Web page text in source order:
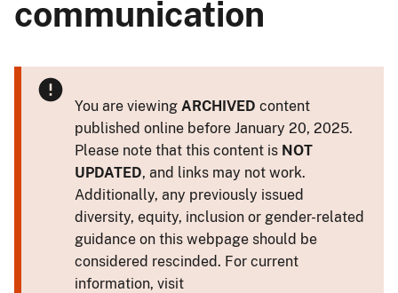
communication
You are viewing ARCHIVED content
published online before January 20, 2025.
Please note that this content is NOT
UPDATED, and links may not work.
Additionally, any previously issued
diversity, equity, inclusion or gender-related
guidance on this webpage should be
considered rescinded. For current
information, visit